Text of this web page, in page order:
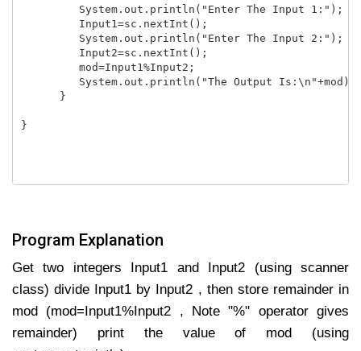
         System.out.println("Enter The Input 1:");
         Input1=sc.nextInt();
         System.out.println("Enter The Input 2:");
         Input2=sc.nextInt();
         mod=Input1%Input2;
         System.out.println("The Output Is:\n"+mod);
      }
}
Program Explanation
Get two integers Input1 and Input2 (using scanner
class) divide Input1 by Input2 , then store remainder in
mod (mod=Input1%Input2 , Note "%" operator gives
remainder) print the value of mod (using